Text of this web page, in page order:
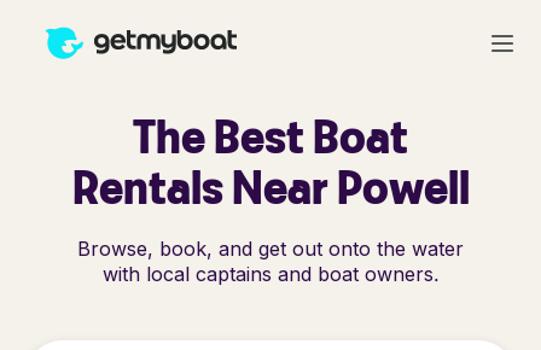
The Best Boat
Rentals Near Powell
Browse, book, and get out onto the water
with local captains and boat owners.